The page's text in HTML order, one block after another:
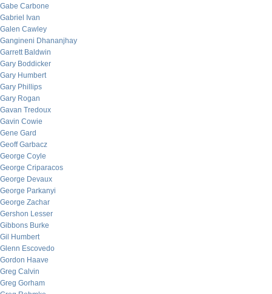
Gabe Carbone
Gabriel Ivan
Galen Cawley
Gangineni Dhananjhay
Garrett Baldwin
Gary Boddicker
Gary Humbert
Gary Phillips
Gary Rogan
Gavan Tredoux
Gavin Cowie
Gene Gard
Geoff Garbacz
George Coyle
George Criparacos
George Devaux
George Parkanyi
George Zachar
Gershon Lesser
Gibbons Burke
Gil Humbert
Glenn Escovedo
Gordon Haave
Greg Calvin
Greg Gorham